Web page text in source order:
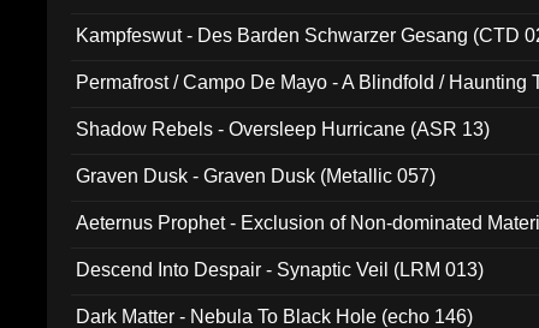
Kampfeswut - Des Barden Schwarzer Gesang (CTD
Permafrost / Campo De Mayo - A Blindfold / Haunting
Shadow Rebels - Oversleep Hurricane (ASR 13)
Graven Dusk - Graven Dusk (Metallic 057)
Aeternus Prophet - Exclusion of Non-dominated
Descend Into Despair - Synaptic Veil (LRM 013)
Dark Matter - Nebula To Black Hole (echo 146)